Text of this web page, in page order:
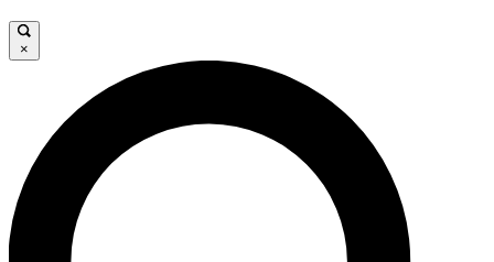
JOIN FREE
LIVE SCIENCE PRO
Unlimited access to our exclusive features, expert analysis and in-depth
interviews, all ad-free
×